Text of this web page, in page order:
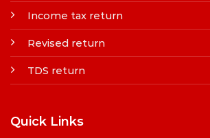
Income tax return
Revised return
TDS return
Quick Links